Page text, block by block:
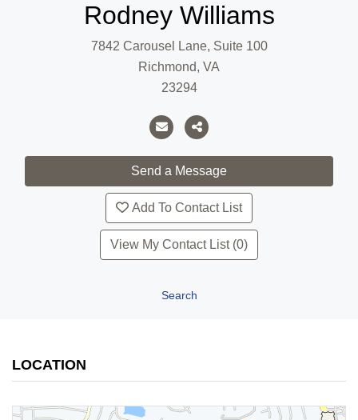
Rodney Williams
7842 Carousel Lane, Suite 100
Richmond, VA
23294
Add To Contact List
View My Contact List (0)
Search
LOCATION